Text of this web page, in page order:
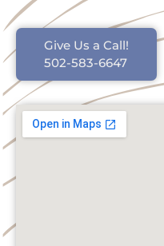
Give Us a Call!
502-583-6647